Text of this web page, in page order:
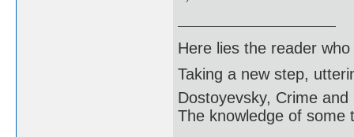
Here lies the reader
Taking a new step,
Dostoyevsky, Crime and
The knowledge of some